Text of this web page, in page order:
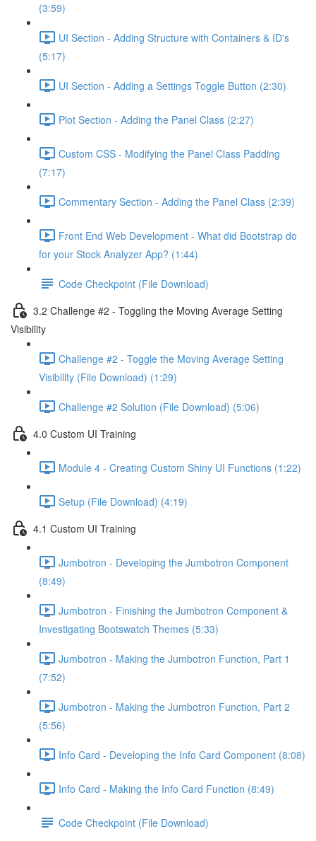
(3:59)
UI Section - Adding Structure with Containers & ID's
(5:17)
UI Section - Adding a Settings Toggle Button (2:30)
Plot Section - Adding the Panel Class (2:27)
Custom CSS - Modifying the Panel Class Padding
(7:17)
Commentary Section - Adding the Panel Class (2:39)
Front End Web Development - What did Bootstrap do
for your Stock Analyzer App? (1:44)
Code Checkpoint (File Download)
3.2 Challenge #2 - Toggling the Moving Average Setting
Visibility
Challenge #2 - Toggle the Moving Average Setting
Visibility (File Download) (1:29)
Challenge #2 Solution (File Download) (5:06)
4.0 Custom UI Training
Module 4 - Creating Custom Shiny UI Functions (1:22)
Setup (File Download) (4:19)
4.1 Custom UI Training
Jumbotron - Developing the Jumbotron Component
(8:49)
Jumbotron - Finishing the Jumbotron Component &
Investigating Bootswatch Themes (5:33)
Jumbotron - Making the Jumbotron Function, Part 1
(7:52)
Jumbotron - Making the Jumbotron Function, Part 2
(5:56)
Info Card - Developing the Info Card Component (8:08)
Info Card - Making the Info Card Function (8:49)
Code Checkpoint (File Download)